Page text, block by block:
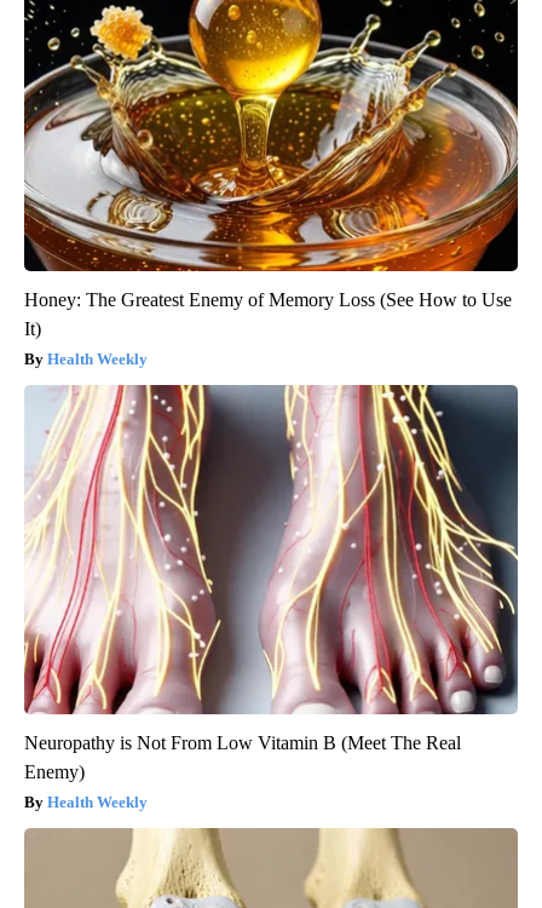
Honey: The Greatest Enemy of Memory Loss (See How to Use
It)
Health Weekly
Neuropathy is Not From Low Vitamin B (Meet The Real
Enemy)
Health Weekly